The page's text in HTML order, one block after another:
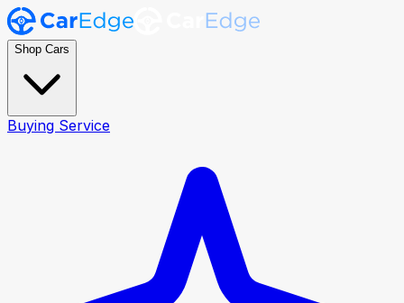
Shop Cars
Buying Service